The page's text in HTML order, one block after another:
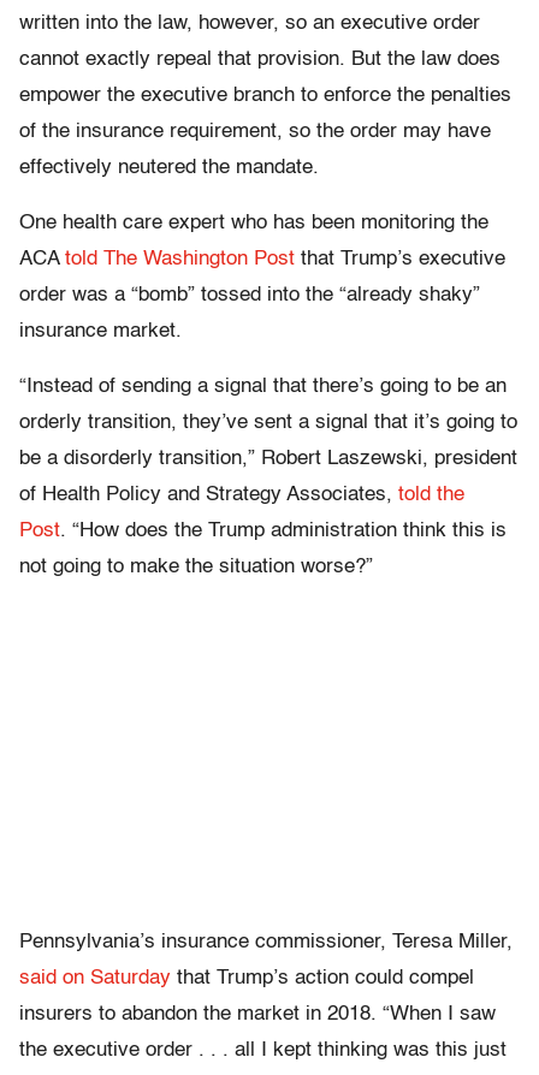
written into the law, however, so an executive order
cannot exactly repeal that provision. But the law does
empower the executive branch to enforce the penalties
of the insurance requirement, so the order may have
effectively neutered the mandate.
One health care expert who has been monitoring the
ACA told The Washington Post that Trump’s executive
order was a “bomb” tossed into the “already shaky”
insurance market.
“Instead of sending a signal that there’s going to be an
orderly transition, they’ve sent a signal that it’s going to
be a disorderly transition,” Robert Laszewski, president
of Health Policy and Strategy Associates, told the
Post. “How does the Trump administration think this is
not going to make the situation worse?”
Pennsylvania’s insurance commissioner, Teresa Miller,
said on Saturday that Trump’s action could compel
insurers to abandon the market in 2018. “When I saw
the executive order . . . all I kept thinking was this just